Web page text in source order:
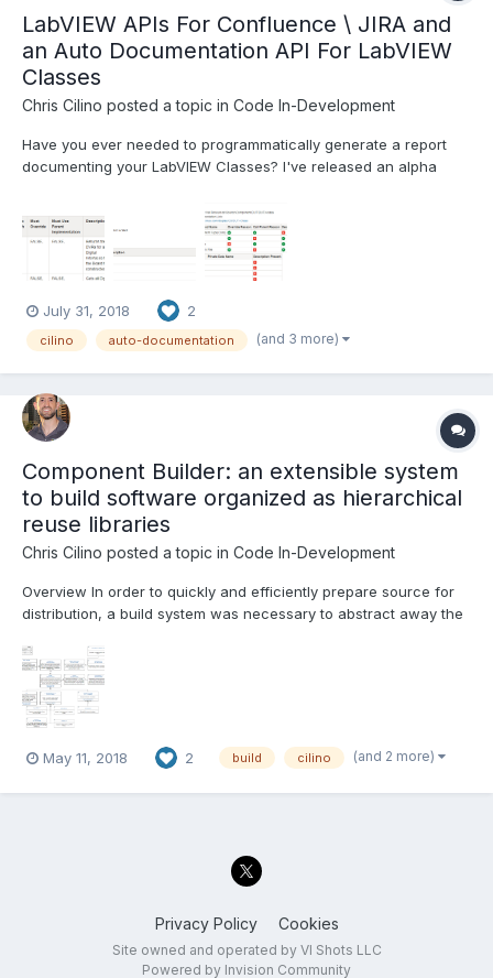
LabVIEW APIs For Confluence \ JIRA and
an Auto Documentation API For LabVIEW
Classes
Chris Cilino posted a topic in Code In-Development
Have you ever needed to programmatically generate a report
documenting your LabVIEW Classes? I've released an alpha
implemented at Cirrus Logic (http://bit.ly/ChrisCilino_AutoDoc). I
designed and created the software in 4 parts. 1) An Atl...
July 31, 2018 2
cilino auto-documentation (and 3 more)
Component Builder: an extensible system
to build software organized as hierarchical
reuse libraries
Chris Cilino posted a topic in Code In-Development
Overview In order to quickly and efficiently prepare source for
distribution, a build system was necessary to abstract away the
(VIPackages, Executables, dlls, ect) as well as abstract away
the build order of our software hierarchy...
May 11, 2018 2 build cilino (and 2 more)
Privacy Policy Cookies
Site owned and operated by VI Shots LLC
Powered by Invision Community